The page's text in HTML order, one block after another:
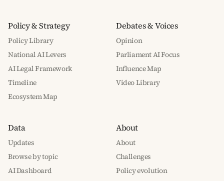
Policy & Strategy
Policy Library
National AI Levers
AI Legal Framework
Timeline
Ecosystem Map
Debates & Voices
Opinion
Parliament AI Focus
Influence Map
Video Library
Data
Updates
Browse by topic
AI Dashboard
About
About
Challenges
Policy evolution